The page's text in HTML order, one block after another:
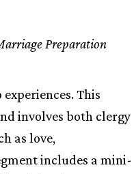
Preparation
This
involves both clergy
as love,
includes a mini-